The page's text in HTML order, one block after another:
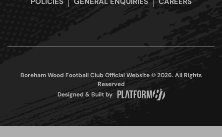
Boreham Wood Football Club Official Website © 2026. All Rights
Reserved
Designed & Built by